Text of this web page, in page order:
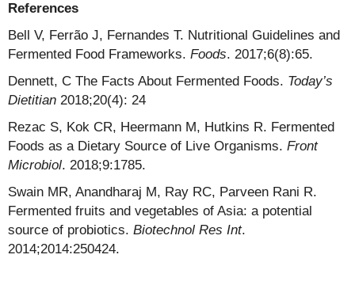
References
Bell V, Ferrão J, Fernandes T. Nutritional Guidelines and
Fermented Food Frameworks. Foods. 2017;6(8):65.
Dennett, C The Facts About Fermented Foods. Today’s
Dietitian 2018;20(4): 24
Rezac S, Kok CR, Heermann M, Hutkins R. Fermented
Foods as a Dietary Source of Live Organisms. Front
Microbiol. 2018;9:1785.
Swain MR, Anandharaj M, Ray RC, Parveen Rani R.
Fermented fruits and vegetables of Asia: a potential
source of probiotics. Biotechnol Res Int.
2014;2014:250424.